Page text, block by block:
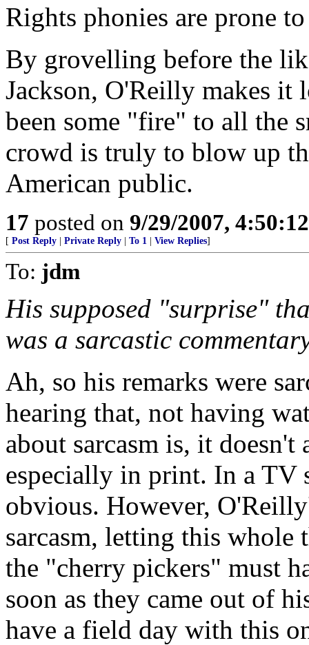
Rights phonies are prone
By grovelling before the
Jackson, O'Reilly makes it
been some "fire" to all the
crowd is truly to blow up
American public.
17 posted on 9/29/2007,
[ Post Reply Private Reply To 1 View Replies]
To: jdm
His supposed "surprise"
was a sarcastic
Ah, so his remarks were
hearing that, not having
about sarcasm is, it doesn't
especially in print. In a TV
obvious. However,
sarcasm, letting this
the "cherry pickers" must
soon as they came out of
have a field day with this